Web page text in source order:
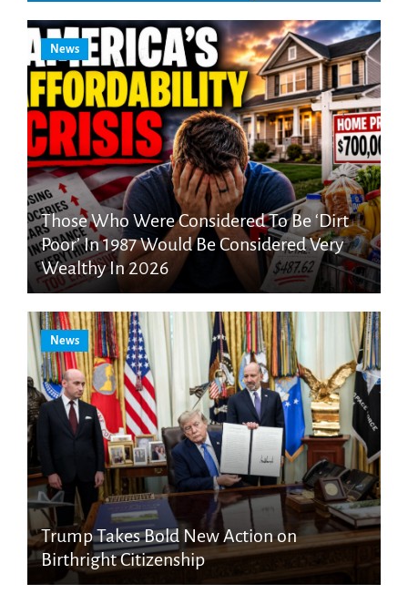
News
Those Who Were Considered To Be ‘Dirt
Poor’ In 1987 Would Be Considered Very
Wealthy In 2026
News
Trump Takes Bold New Action on
Birthright Citizenship